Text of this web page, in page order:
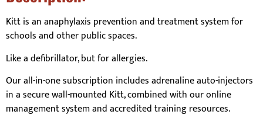
Kitt is an anaphylaxis prevention and treatment system for
schools and other public spaces.
Like a defibrillator, but for allergies.
Our all-in-one subscription includes adrenaline auto-injectors
in a secure wall-mounted Kitt, combined with our online
management system and accredited training resources.